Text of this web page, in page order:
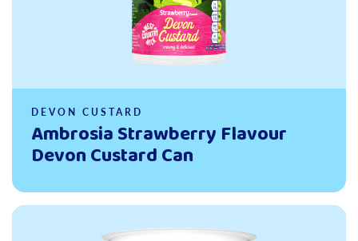
DEVON CUSTARD
Ambrosia Strawberry Flavour
Devon Custard Can
Read more